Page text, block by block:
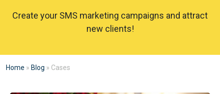
Create your SMS marketing campaigns and attract
new clients!
Home » Blog » Cases